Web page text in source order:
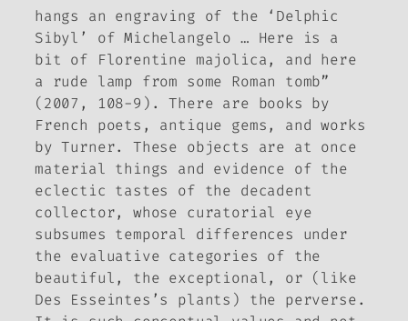
hangs an engraving of the ‘Delphic
Sibyl’ of Michelangelo … Here is a
bit of Florentine majolica, and here
a rude lamp from some Roman tomb”
(2007, 108-9). There are books by
French poets, antique gems, and works
by Turner. These objects are at once
material things and evidence of the
eclectic tastes of the decadent
collector, whose curatorial eye
subsumes temporal differences under
the evaluative categories of the
beautiful, the exceptional, or (like
Des Esseintes’s plants) the perverse.